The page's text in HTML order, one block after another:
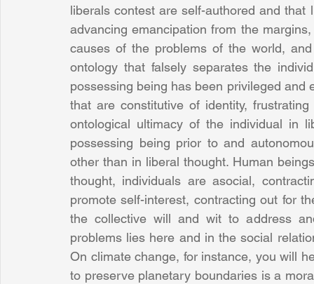
liberals contest are self-authored and
advancing emancipation from the
causes of the problems of the world,
ontology that falsely separates the
possessing being has been privileged and
that are constitutive of identity,
ontological ultimacy of the individual in
possessing being prior to and
other than in liberal thought. Human
thought, individuals are asocial,
promote self-interest, contracting out for
the collective will and wit to address
problems lies here and in the social
On climate change, for instance, you will
to preserve planetary boundaries is a